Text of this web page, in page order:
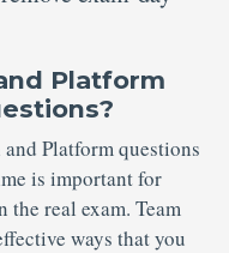
Platform
Platform questions
is important for
real exam. Team
ways that you